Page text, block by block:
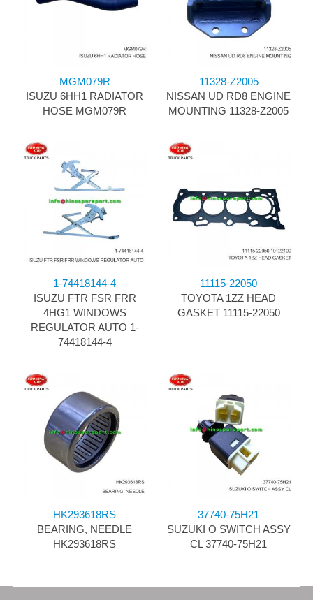
MGM079R
ISUZU 6HH1 RADIATOR
HOSE MGM079R
11328-Z2005
NISSAN UD RD8 ENGINE
MOUNTING 11328-Z2005
1-74418144-4
ISUZU FTR FSR FRR
4HG1 WINDOWS
REGULATOR AUTO 1-
74418144-4
11115-22050
TOYOTA 1ZZ HEAD
GASKET 11115-22050
HK293618RS
BEARING, NEEDLE
HK293618RS
37740-75H21
SUZUKI O SWITCH ASSY
CL 37740-75H21